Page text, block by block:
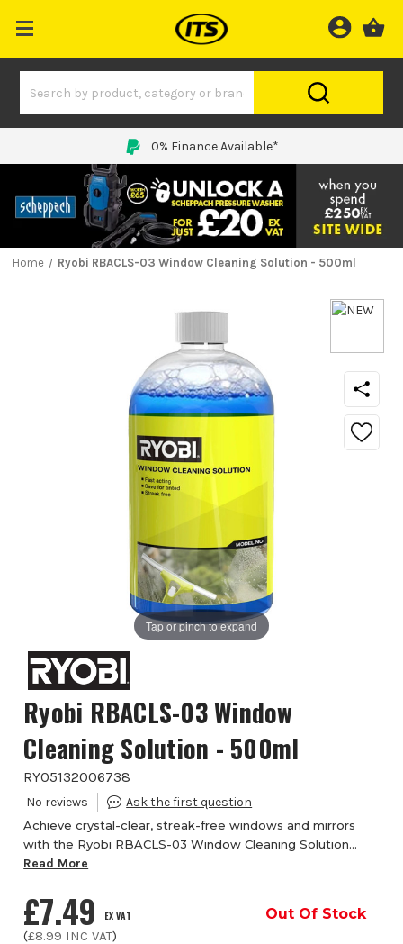
0% Finance Available*
Home Ryobi RBACLS-03 Window Cleaning Solution - 500ml
Tap or pinch to expand
Ryobi RBACLS-03 Window
Cleaning Solution - 500ml
RYO5132006738
Achieve crystal-clear, streak-free windows and mirrors
with the Ryobi RBACLS-03 Window Cleaning Solution
from ITS, specially developed for use with the Ryobi
Read More
£7.49 EX VAT
(£8.99 INC VAT)
Out Of Stock